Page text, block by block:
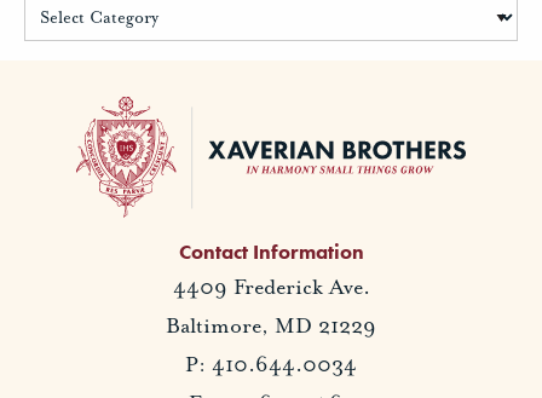
Contact Information
4409 Frederick Ave.
Baltimore, MD 21229
P: 410.644.0034